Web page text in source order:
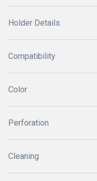
Holder Details
Compatibility
Color
Perforation
Cleaning